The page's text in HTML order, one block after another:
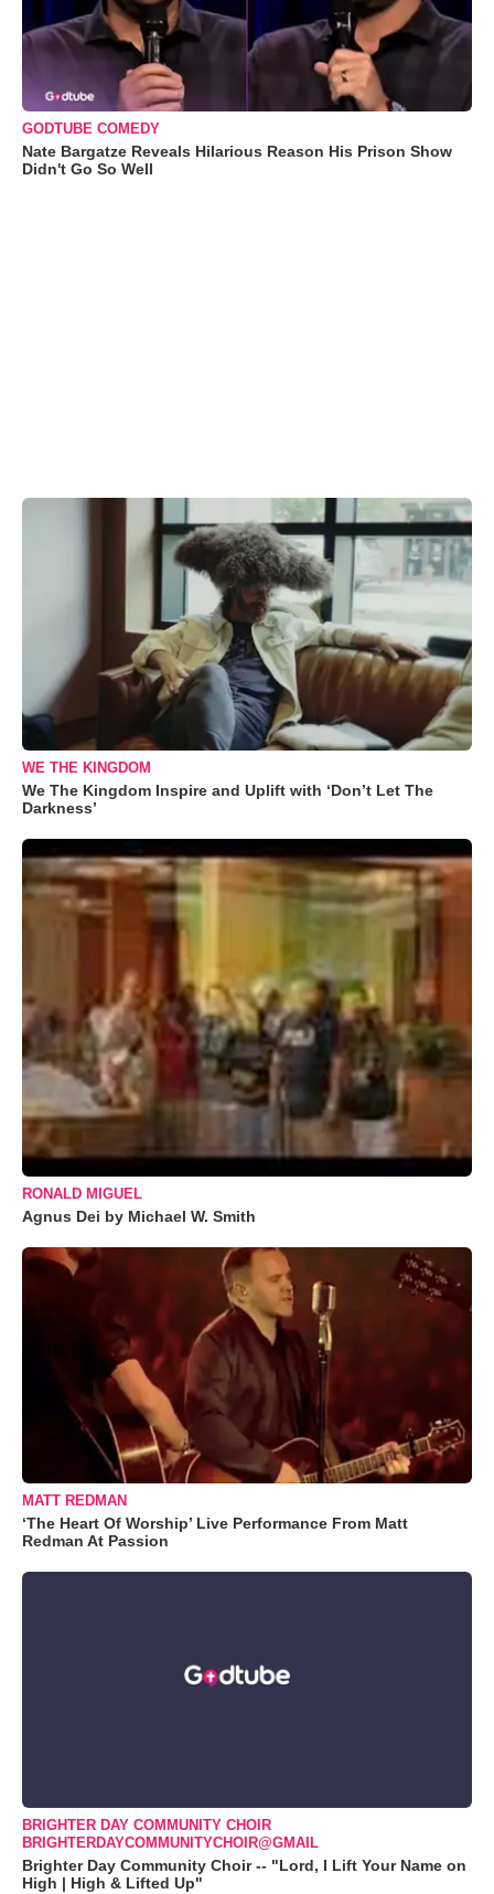
GODTUBE COMEDY
Nate Bargatze Reveals Hilarious Reason His Prison Show
Didn't Go So Well
WE THE KINGDOM
We The Kingdom Inspire and Uplift with ‘Don’t Let The
Darkness’
RONALD MIGUEL
Agnus Dei by Michael W. Smith
MATT REDMAN
‘The Heart Of Worship’ Live Performance From Matt
Redman At Passion
BRIGHTER DAY COMMUNITY CHOIR
BRIGHTERDAYCOMMUNITYCHOIR@GMAIL
Brighter Day Community Choir -- "Lord, I Lift Your Name on
High | High & Lifted Up"